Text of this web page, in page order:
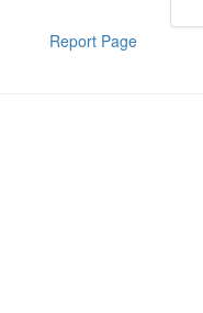
Report Page